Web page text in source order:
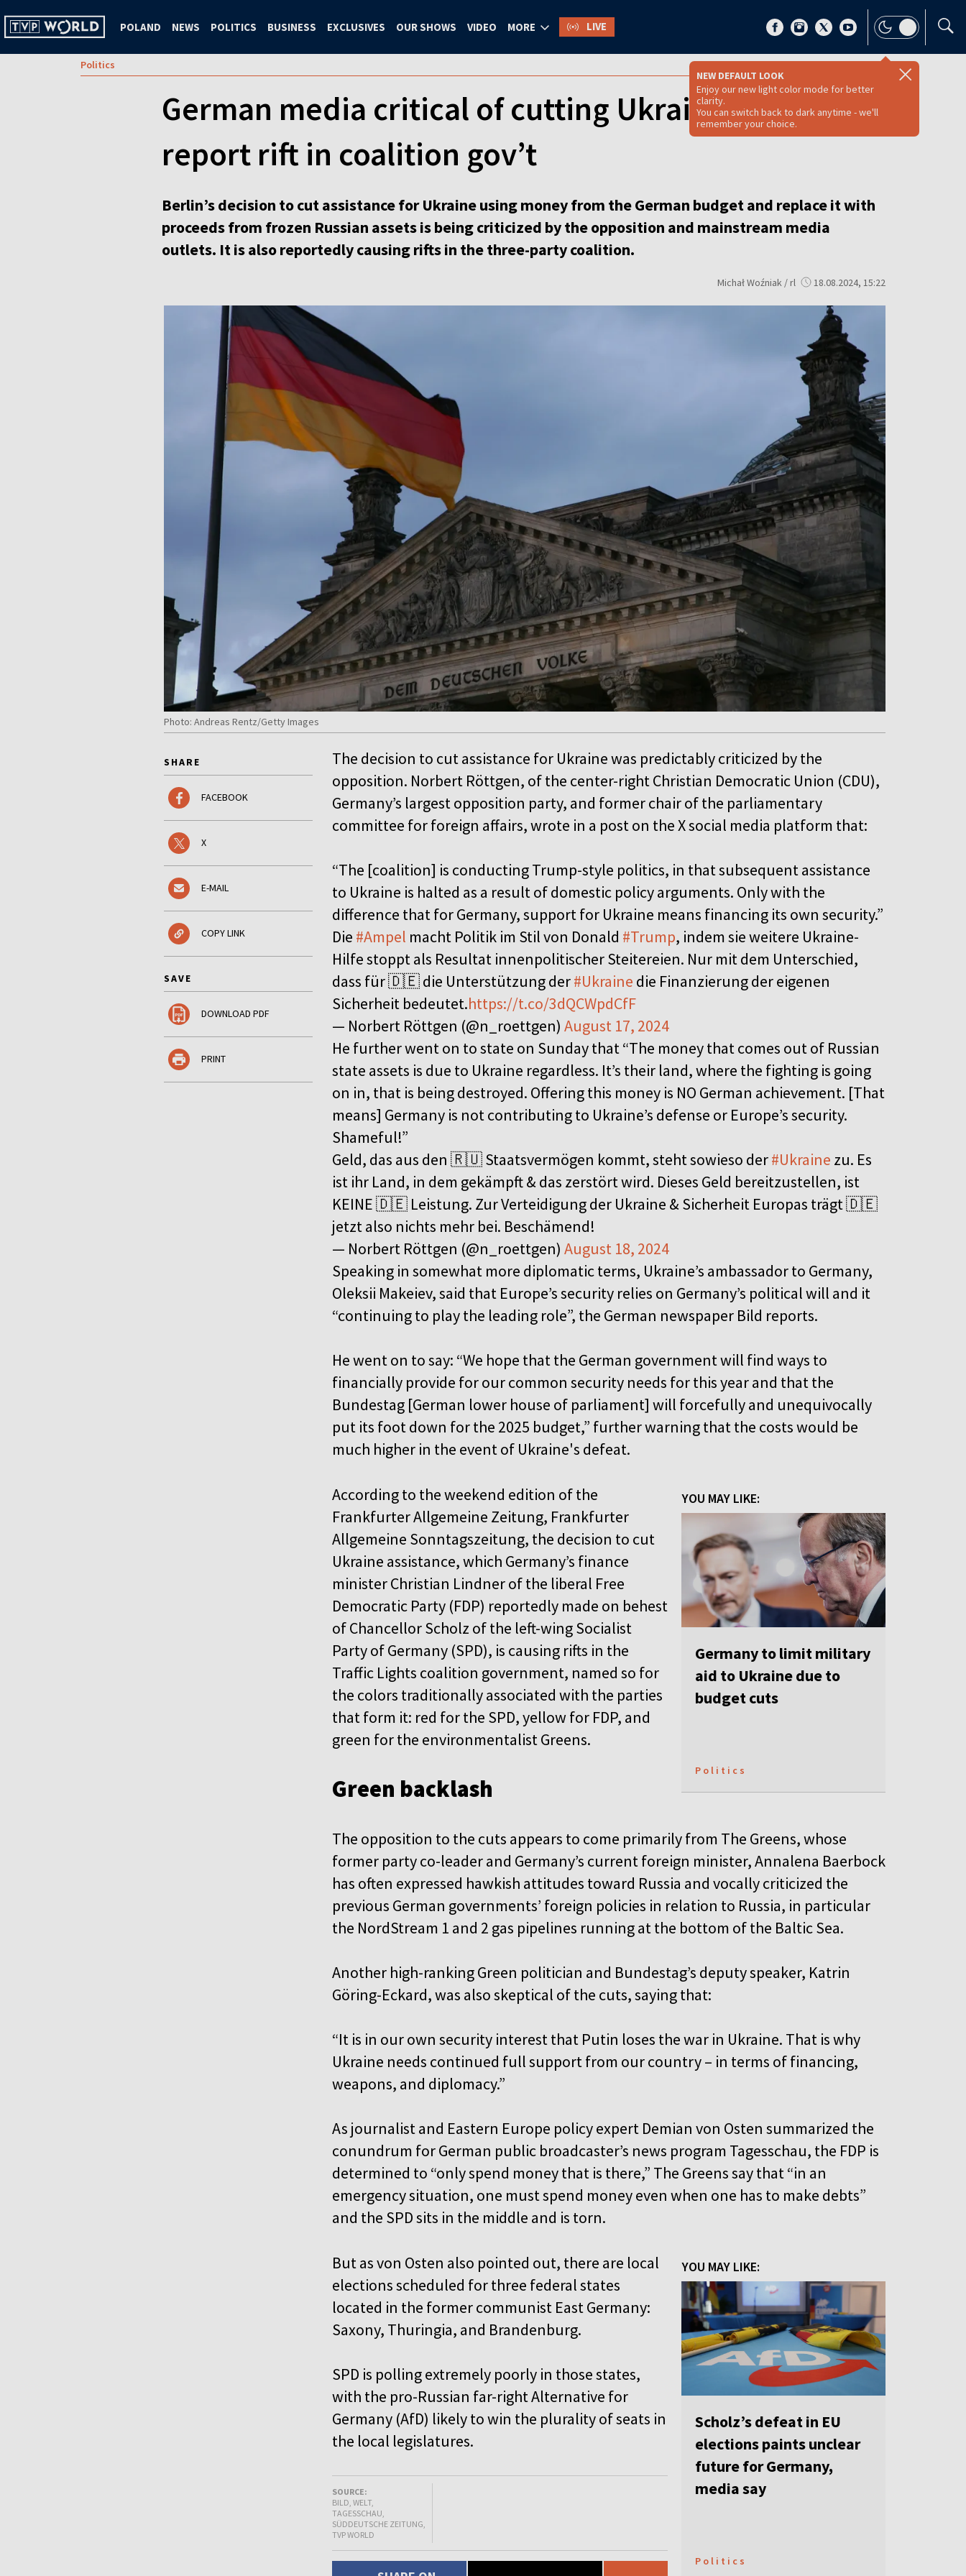
POLAND NEWS POLITICS BUSINESS EXCLUSIVES OUR SHOWS VIDEO MORE LIVE
NEW DEFAULT LOOK
Enjoy our new light color mode for better
clarity.
You can switch back to dark anytime - we'll
remember your choice.
Politics
German media critical of cutting Ukraine assistance,
report rift in coalition gov’t
Berlin’s decision to cut assistance for Ukraine using money from the German budget and replace it with
proceeds from frozen Russian assets is being criticized by the opposition and mainstream media
outlets. It is also reportedly causing rifts in the three-party coalition.
Michał Woźniak / rl 18.08.2024, 15:22
Photo: Andreas Rentz/Getty Images
SHARE
FACEBOOK
X
E-MAIL
COPY LINK
SAVE
DOWNLOAD PDF
PRINT
The decision to cut assistance for Ukraine was predictably criticized by the
opposition. Norbert Röttgen, of the center-right Christian Democratic Union (CDU),
Germany’s largest opposition party, and former chair of the parliamentary
committee for foreign affairs, wrote in a post on the X social media platform that:
“The [coalition] is conducting Trump-style politics, in that subsequent assistance
to Ukraine is halted as a result of domestic policy arguments. Only with the
difference that for Germany, support for Ukraine means financing its own security.”
Die #Ampel macht Politik im Stil von Donald #Trump, indem sie weitere Ukraine-
Hilfe stoppt als Resultat innenpolitischer Steitereien. Nur mit dem Unterschied,
dass für 🇩🇪 die Unterstützung der#Ukraine die Finanzierung der eigenen
Sicherheit bedeutet.https://t.co/3dQCWpdCfF
— Norbert Röttgen (@n_roettgen) August 17, 2024
He further went on to state on Sunday that “The money that comes out of Russian
state assets is due to Ukraine regardless. It’s their land, where the fighting is going
on in, that is being destroyed. Offering this money is NO German achievement. [That
means] Germany is not contributing to Ukraine’s defense or Europe’s security.
Shameful!”
Geld, das aus den 🇷🇺 Staatsvermögen kommt, steht sowieso der#Ukraine zu. Es
ist ihr Land, in dem gekämpft & das zerstört wird. Dieses Geld bereitzustellen, ist
KEINE 🇩🇪 Leistung. Zur Verteidigung der Ukraine & Sicherheit Europas trägt 🇩🇪
jetzt also nichts mehr bei. Beschämend!
— Norbert Röttgen (@n_roettgen) August 18, 2024
Speaking in somewhat more diplomatic terms, Ukraine’s ambassador to Germany,
Oleksii Makeiev, said that Europe’s security relies on Germany’s political will and it
“continuing to play the leading role”, the German newspaper Bild reports.
He went on to say: “We hope that the German government will find ways to
financially provide for our common security needs for this year and that the
Bundestag [German lower house of parliament] will forcefully and unequivocally
put its foot down for the 2025 budget,” further warning that the costs would be
much higher in the event of Ukraine's defeat.
YOU MAY LIKE:
Germany to limit military
aid to Ukraine due to
budget cuts
Politics
According to the weekend edition of the
Frankfurter Allgemeine Zeitung, Frankfurter
Allgemeine Sonntagszeitung, the decision to cut
Ukraine assistance, which Germany’s finance
minister Christian Lindner of the liberal Free
Democratic Party (FDP) reportedly made on behest
of Chancellor Scholz of the left-wing Socialist
Party of Germany (SPD), is causing rifts in the
Traffic Lights coalition government, named so for
the colors traditionally associated with the parties
that form it: red for the SPD, yellow for FDP, and
green for the environmentalist Greens.
Green backlash
The opposition to the cuts appears to come primarily from The Greens, whose
former party co-leader and Germany’s current foreign minister, Annalena Baerbock
has often expressed hawkish attitudes toward Russia and vocally criticized the
previous German governments’ foreign policies in relation to Russia, in particular
the NordStream 1 and 2 gas pipelines running at the bottom of the Baltic Sea.
Another high-ranking Green politician and Bundestag’s deputy speaker, Katrin
Göring-Eckard, was also skeptical of the cuts, saying that:
“It is in our own security interest that Putin loses the war in Ukraine. That is why
Ukraine needs continued full support from our country – in terms of financing,
weapons, and diplomacy.”
As journalist and Eastern Europe policy expert Demian von Osten summarized the
conundrum for German public broadcaster’s news program Tagesschau, the FDP is
determined to “only spend money that is there,” The Greens say that “in an
emergency situation, one must spend money even when one has to make debts”
and the SPD sits in the middle and is torn.
YOU MAY LIKE:
Scholz’s defeat in EU
elections paints unclear
future for Germany,
media say
Politics
But as von Osten also pointed out, there are local
elections scheduled for three federal states
located in the former communist East Germany:
Saxony, Thuringia, and Brandenburg.
SPD is polling extremely poorly in those states,
with the pro-Russian far-right Alternative for
Germany (AfD) likely to win the plurality of seats in
the local legislatures.
SOURCE:
BILD, WELT,
TAGESSCHAU,
SÜDDEUTSCHE ZEITUNG,
TVP WORLD